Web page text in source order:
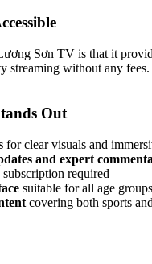
Sơn TV is that it
streaming without any
Out
for clear visuals and
and expert
required
suitable for all age groups
covering both sports